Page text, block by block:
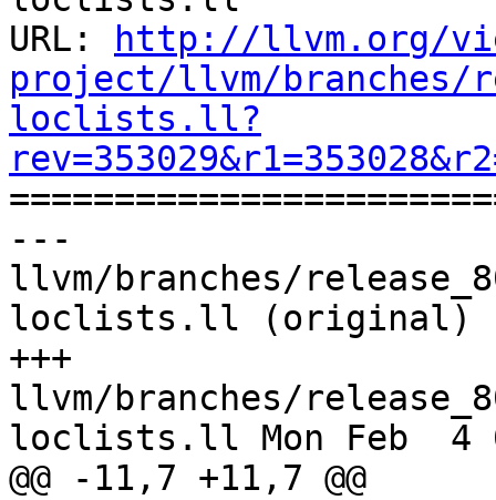
URL:
http://llvm.org/
project/llvm/branches/
loclists.ll?
---
llvm/branches/
loclists.ll (original)
+++
llvm/branches/
loclists.ll Mon Feb  4
@@ -11,7 +11,7 @@